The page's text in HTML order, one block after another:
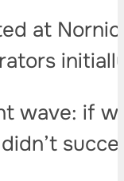
at
wave: if